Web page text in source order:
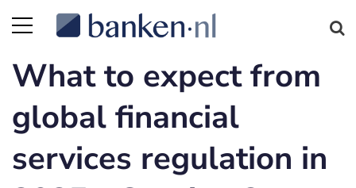
What to expect from
global financial
services regulation in